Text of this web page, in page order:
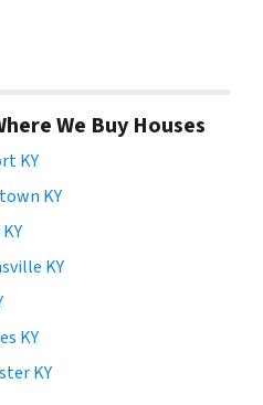
We Buy Houses
KY
KY
KY
KY
KY